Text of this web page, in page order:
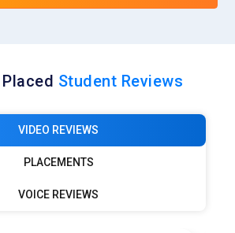
Student Reviews
VIDEO REVIEWS
PLACEMENTS
VOICE REVIEWS